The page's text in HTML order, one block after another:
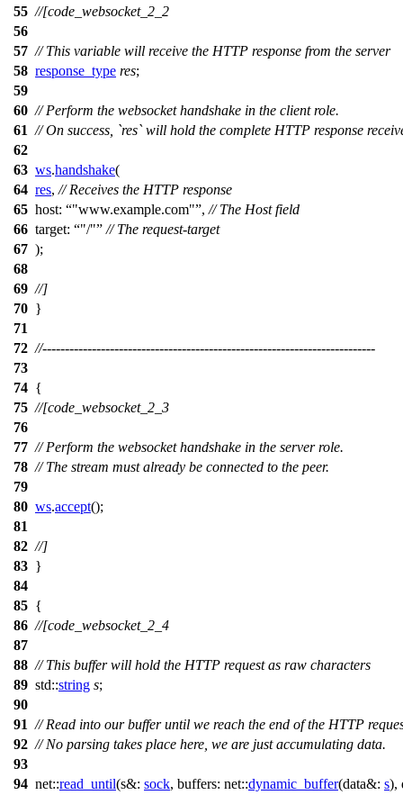
55 //[code_websocket_2_2
56
57 // This variable will receive the HTTP response from the server
58 response_type res;
59
60 // Perform the websocket handshake in the client role.
61 // On success, `res` will hold the complete HTTP response
62
63 ws.handshake(
64 res, // Receives the HTTP response
65 host: "www.example.com" , // The Host field
66 target: "/"
// The request-target
67 );
68
69 //]
70 }
71
72 //--------------------------------------------------------------------------
73
74 {
75 //[code_websocket_2_3
76
77 // Perform the websocket handshake in the server role.
78 // The stream must already be connected to the peer.
79
80 ws.accept();
81
82 //]
83 }
84
85 {
86 //[code_websocket_2_4
87
88 // This buffer will hold the HTTP request as raw characters
89 std::string s;
90
91 // Read into our buffer until we reach the end of the HTTP
92 // No parsing takes place here, we are just accumulating data.
93
94 net::read_until(s&: sock, buffers: net::dynamic_buffer(data&: s),